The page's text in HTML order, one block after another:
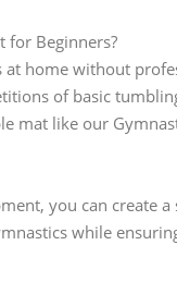
for Beginners?
at home without
of basic
mat like our
you can create
while